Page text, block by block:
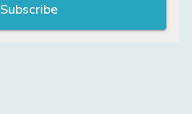
Subscribe